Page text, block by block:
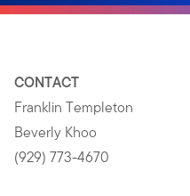
CONTACT
Franklin Templeton
Beverly Khoo
(929) 773-4670